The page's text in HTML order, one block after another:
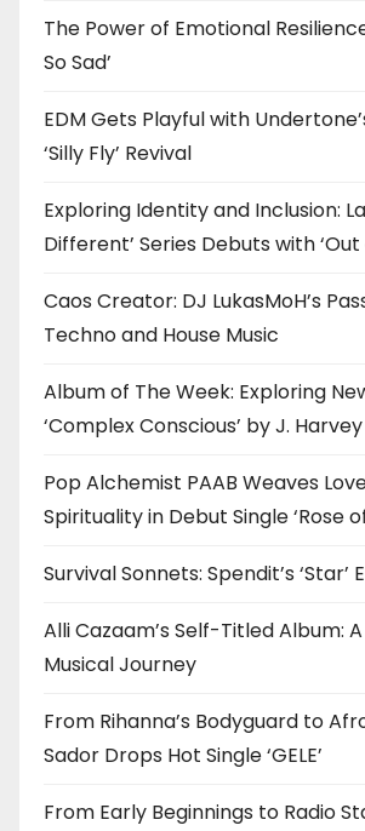
The Power of Emotional
So Sad’
EDM Gets Playful with
‘Silly Fly’ Revival
Exploring Identity and Inclusion:
Different’ Series Debuts with
Caos Creator: DJ LukasMoH’s
Techno and House Music
Album of The Week: Exploring
‘Complex Conscious’ by J. Harvey
Pop Alchemist PAAB Weaves
Spirituality in Debut Single ‘Rose
Survival Sonnets: Spendit’s ‘Star’
Alli Cazaam’s Self-Titled Album:
Musical Journey
From Rihanna’s Bodyguard to
Sador Drops Hot Single ‘GELE’
From Early Beginnings to Radio